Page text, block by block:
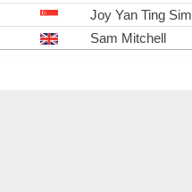
Joy Yan Ting Sim
Sam Mitchell